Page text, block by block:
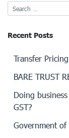
Recent Posts
Transfer Pricing
BARE TRUST
Doing
GST?
Government of